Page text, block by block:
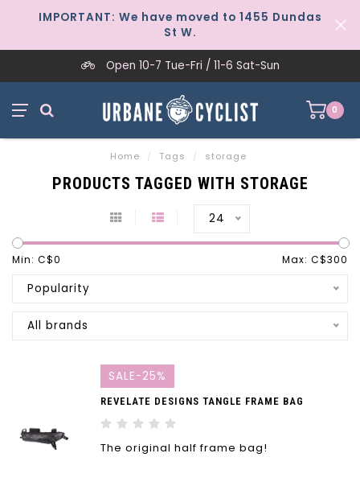
IMPORTANT: We have moved to 1455 Dundas
St W.
Open 10-7 Tue-Fri / 11-6 Sat-Sun
0
Home / Tags / storage
PRODUCTS TAGGED WITH STORAGE
24
Min: C$0 Max: C$300
Popularity
All brands
SALE-25%
REVELATE DESIGNS TANGLE FRAME BAG
The original half frame bag!